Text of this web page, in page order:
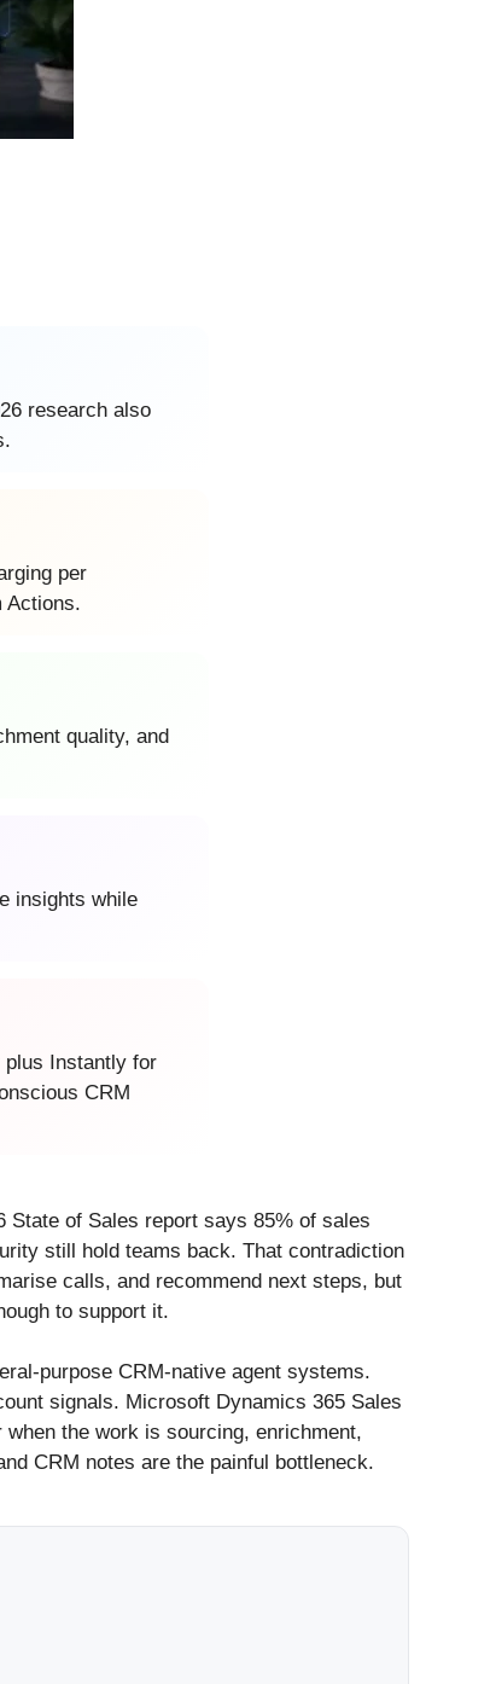
research also
per
Actions.
quality, and
insights while
plus Instantly for
CRM
State of Sales report says 85% of sales
still hold teams back. That contradiction
calls, and recommend next steps, but
to support it.
purpose CRM-native agent systems.
signals. Microsoft Dynamics 365 Sales
the work is sourcing, enrichment,
CRM notes are the painful bottleneck.